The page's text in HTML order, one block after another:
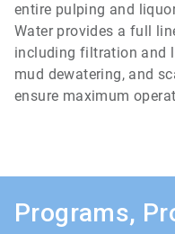
entire pulping and
Water provides a full
including filtration and
mud dewatering, and
ensure maximum
Programs,